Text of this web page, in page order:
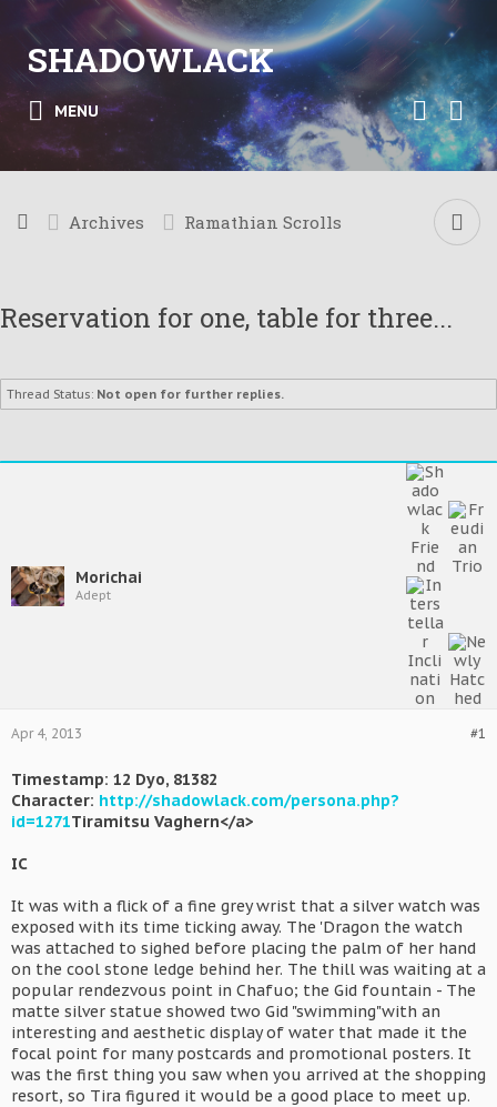
SHADOWLACK
MENU
Archives Ramathian Scrolls
Reservation for one, table for three...
Thread Status: Not open for further replies.
Morichai
Adept
#1
Apr 4, 2013
Timestamp: 12 Dyo, 81382
Character: http://shadowlack.com/persona.php?
id=1271Tiramitsu Vaghern</a>
IC
It was with a flick of a fine grey wrist that a silver watch was
exposed with its time ticking away. The 'Dragon the watch
was attached to sighed before placing the palm of her hand
on the cool stone ledge behind her. The thill was waiting at a
popular rendezvous point in Chafuo; the Gid fountain - The
matte silver statue showed two Gid "swimming"with an
interesting and aesthetic display of water that made it the
focal point for many postcards and promotional posters. It
was the first thing you saw when you arrived at the shopping
resort, so Tira figured it would be a good place to meet up.